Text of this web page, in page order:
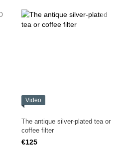
Video
The antique silver-plated tea or
coffee filter
€125